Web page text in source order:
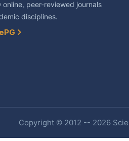
peer-reviewed journals
disciplines.
Copyright © 2012 -- 2026